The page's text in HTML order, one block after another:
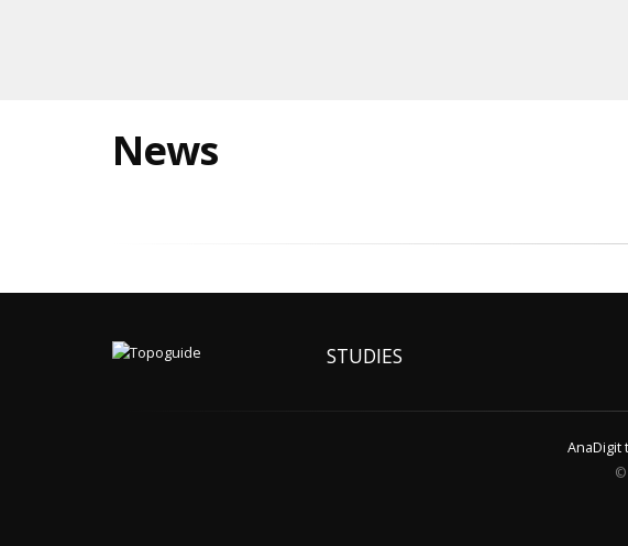
News
STUDIES
AnaDigit
©